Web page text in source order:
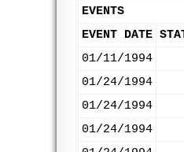
EVENTS
EVENT DATE
01/11/1994
01/24/1994
01/24/1994
01/24/1994